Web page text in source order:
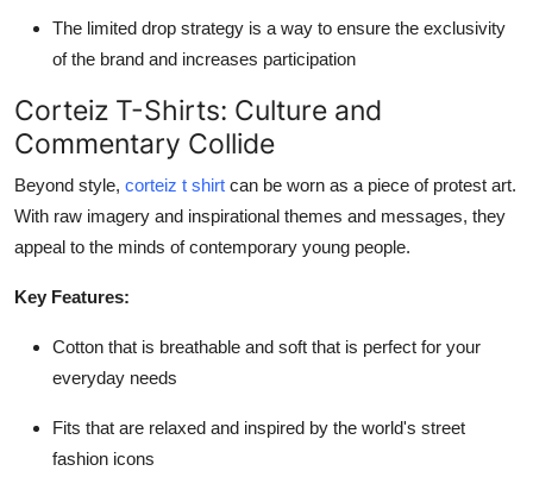
The limited drop strategy is a way to ensure the exclusivity
of the brand and increases participation
Corteiz T-Shirts: Culture and
Commentary Collide
Beyond style, corteiz t shirt can be worn as a piece of protest art.
With raw imagery and inspirational themes and messages, they
appeal to the minds of contemporary young people.
Key Features:
Cotton that is breathable and soft that is perfect for your
everyday needs
Fits that are relaxed and inspired by the world's street
fashion icons